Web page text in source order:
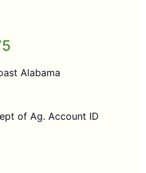
Alabama
of Ag. Account ID